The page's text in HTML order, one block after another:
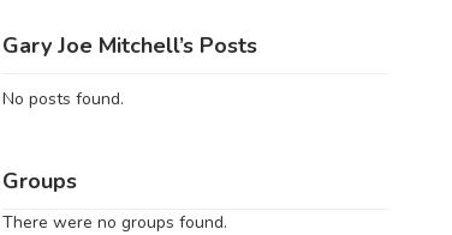
Gary Joe Mitchell’s Posts
No posts found.
Groups
There were no groups found.